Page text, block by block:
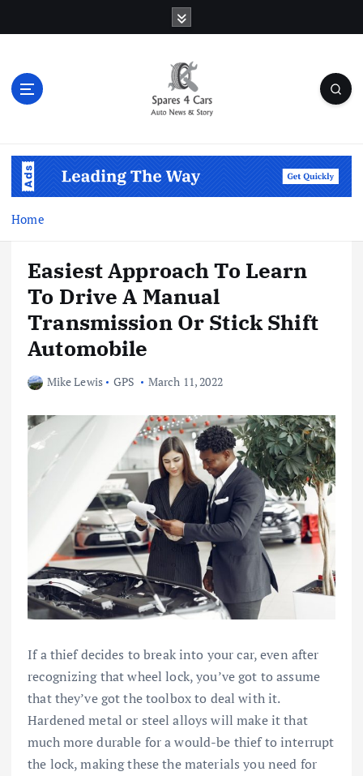
Home
Easiest Approach To Learn
To Drive A Manual
Transmission Or Stick Shift
Automobile
Mike Lewis GPS March 11, 2022
If a thief decides to break into your car, even after
recognizing that wheel lock, you’ve got to assume
that they’ve got the toolbox to deal with it.
Hardened metal or steel alloys will make it that
much more durable for a would-be thief to interrupt
the lock, making these the materials you need for